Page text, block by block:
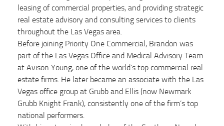
leasing of commercial properties, and providing strategic
real estate advisory and consulting services to clients
throughout the Las Vegas area.
Before joining Priority One Commercial, Brandon was
part of the Las Vegas Office and Medical Advisory Team
at Avison Young, one of the world’s top commercial real
estate firms. He later became an associate with the Las
Vegas office group at Grubb and Ellis (now Newmark
Grubb Knight Frank), consistently one of the firm’s top
national performers.